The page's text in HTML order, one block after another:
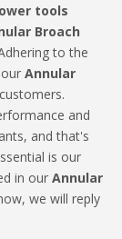
tools
Broach
to the
Annular
and
and that's
is our
in our Annular
we will reply